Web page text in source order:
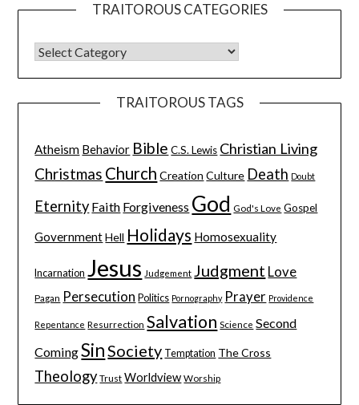
TRAITOROUS CATEGORIES
TRAITOROUS TAGS
Atheism Behavior Bible C.S. Lewis Christian Living
Christmas Church Creation Culture Death Doubt
Eternity Faith Forgiveness God God's Love Gospel
Government Hell Holidays Homosexuality
Incarnation Jesus Judgement Judgment Love
Pagan Persecution Politics Pornography Prayer Providence
Repentance Resurrection Salvation Science Second
ComingSinSociety Temptation The Cross
Theology Trust Worldview Worship